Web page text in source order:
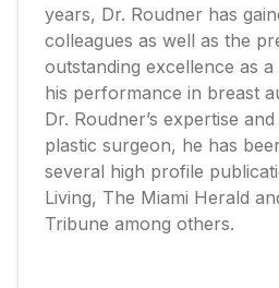
years, Dr. Roudner has
colleagues as well as the
outstanding excellence as
his performance in breast
Dr. Roudner’s expertise
plastic surgeon, he has
several high profile
Living, The Miami Herald
Tribune among others.